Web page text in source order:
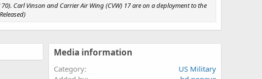
Carl Vinson and Carrier Air Wing (CVW) 17 are on a deployment to the
Media information
Category
US Military